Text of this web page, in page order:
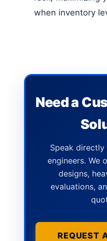
when inventory
Need a
Speak
engineers. We
designs,
evaluations,
REQUEST